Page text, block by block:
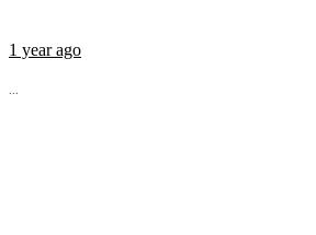
1 year ago
...